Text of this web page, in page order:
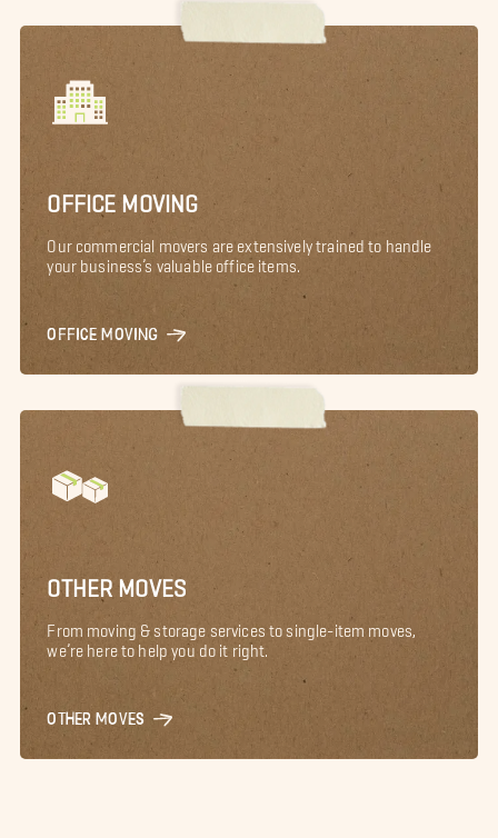
OFFICE MOVING
Our commercial movers are extensively trained to handle
your business’s valuable office items.
OFFICE MOVING
OTHER MOVES
From moving & storage services to single-item moves,
we’re here to help you do it right.
OTHER MOVES